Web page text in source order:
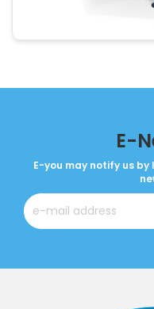
E-
E-you may notify us